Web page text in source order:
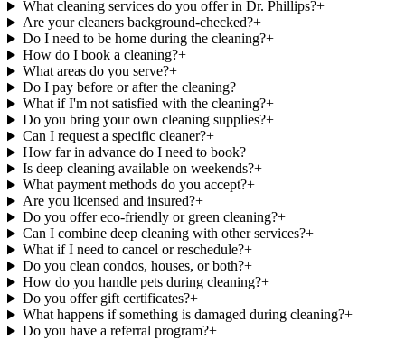
What cleaning services do you offer in Dr. Phillips?+
Are your cleaners background-checked?+
Do I need to be home during the cleaning?+
How do I book a cleaning?+
What areas do you serve?+
Do I pay before or after the cleaning?+
What if I'm not satisfied with the cleaning?+
Do you bring your own cleaning supplies?+
Can I request a specific cleaner?+
How far in advance do I need to book?+
Is deep cleaning available on weekends?+
What payment methods do you accept?+
Are you licensed and insured?+
Do you offer eco-friendly or green cleaning?+
Can I combine deep cleaning with other services?+
What if I need to cancel or reschedule?+
Do you clean condos, houses, or both?+
How do you handle pets during cleaning?+
Do you offer gift certificates?+
What happens if something is damaged during cleaning?+
Do you have a referral program?+